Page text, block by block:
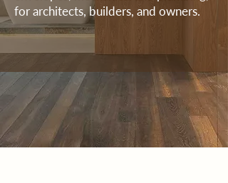
for architects, builders, and owners.